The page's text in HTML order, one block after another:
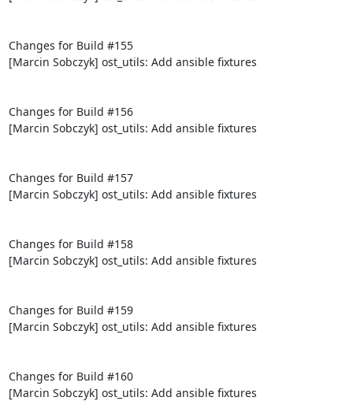
Changes for Build #155
[Marcin Sobczyk] ost_utils: Add ansible fixtures
Changes for Build #156
[Marcin Sobczyk] ost_utils: Add ansible fixtures
Changes for Build #157
[Marcin Sobczyk] ost_utils: Add ansible fixtures
Changes for Build #158
[Marcin Sobczyk] ost_utils: Add ansible fixtures
Changes for Build #159
[Marcin Sobczyk] ost_utils: Add ansible fixtures
Changes for Build #160
[Marcin Sobczyk] ost_utils: Add ansible fixtures